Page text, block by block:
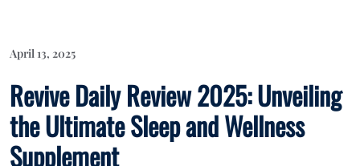
April 13, 2025
Revive Daily Review 2025: Unveiling
the Ultimate Sleep and Wellness
Supplement